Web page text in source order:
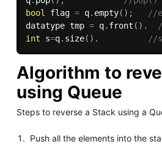
bool
flag = q. empty( ) ;
//
datatype tmp = q. front ( ) .
int s=q. size( ) . //
Algorithm to
using Queue
Steps to reverse a Stack using a
Push all the elements into the